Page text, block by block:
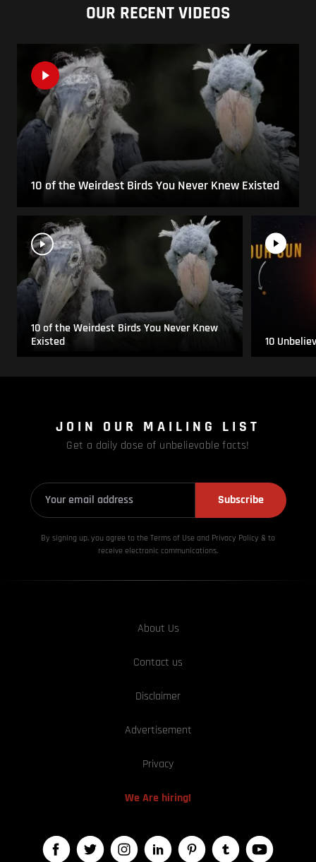
OUR RECENT VIDEOS
10 of the Weirdest Birds You Never Knew Existed
10 of the Weirdest Birds You Never Knew
Existed
10
JOIN OUR MAILING LIST
Get a daily dose of unbelievable facts!
Subscribe
By signing up, you agree to the Terms of Use and Privacy Policy & to
receive electronic communications.
About Us
Contact us
Disclaimer
Advertisement
Privacy
We Are hiring!